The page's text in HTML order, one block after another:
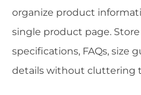
organize product
single product page.
specifications, FAQs, size
details without cluttering